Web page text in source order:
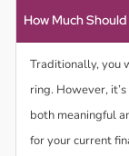
How Much
Traditionally, you
ring. However,
both meaningful
for your current